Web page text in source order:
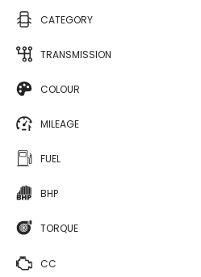
CATEGORY
TRANSMISSION
COLOUR
MILEAGE
FUEL
BHP
TORQUE
CC